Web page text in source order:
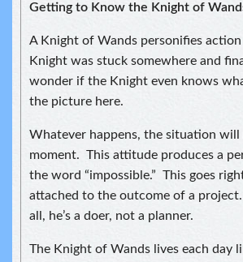
Getting to Know the Knight of
A Knight of Wands personifies
Knight was stuck somewhere and
wonder if the Knight even knows
the picture here.
Whatever happens, the situation
moment. This attitude produces a
the word “impossible.” This goes
attached to the outcome of a
all, he’s a doer, not a planner.
The Knight of Wands lives each day